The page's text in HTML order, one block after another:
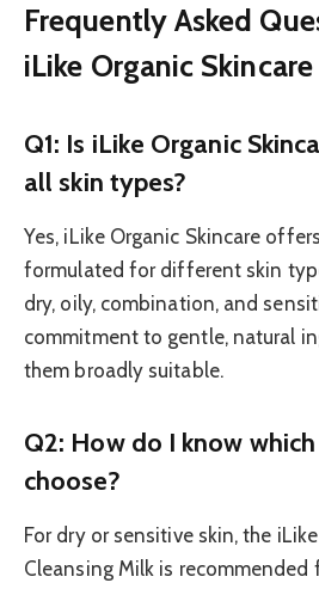
Frequently Asked
iLike Organic Skincare
Q1: Is iLike Organic
all skin types?
Yes, iLike Organic Skincare
formulated for different skin
dry, oily, combination, and
commitment to gentle, natural
them broadly suitable.
Q2: How do I know
choose?
For dry or sensitive skin, the
Cleansing Milk is